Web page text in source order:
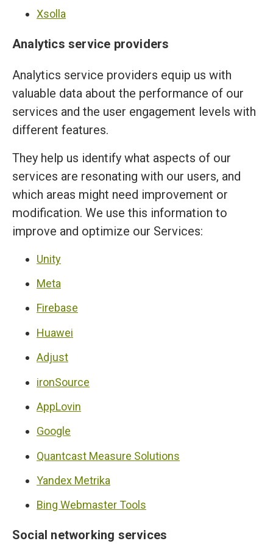
Xsolla
Analytics service providers
Analytics service providers equip us with
valuable data about the performance of our
services and the user engagement levels with
different features.
They help us identify what aspects of our
services are resonating with our users, and
which areas might need improvement or
modification. We use this information to
improve and optimize our Services:
Unity
Meta
Firebase
Huawei
Adjust
ironSource
AppLovin
Google
Quantcast Measure Solutions
Yandex Metrika
Bing Webmaster Tools
Social networking services